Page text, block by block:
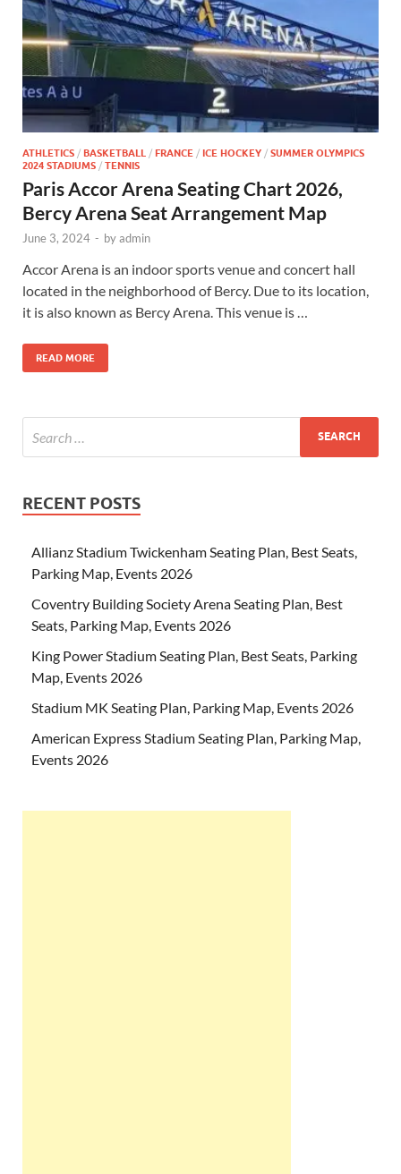
ATHLETICS / BASKETBALL / FRANCE / ICE HOCKEY / SUMMER OLYMPICS
2024 STADIUMS / TENNIS
Paris Accor Arena Seating Chart 2026,
Bercy Arena Seat Arrangement Map
June 3, 2024 - byadmin
Accor Arena is an indoor sports venue and concert hall
located in the neighborhood of Bercy. Due to its location,
it is also known as Bercy Arena. This venue is …
READ MORE
RECENT POSTS
Allianz Stadium Twickenham Seating Plan, Best Seats,
Parking Map, Events 2026
Coventry Building Society Arena Seating Plan, Best
Seats, Parking Map, Events 2026
King Power Stadium Seating Plan, Best Seats, Parking
Map, Events 2026
Stadium MK Seating Plan, Parking Map, Events 2026
American Express Stadium Seating Plan, Parking Map,
Events 2026